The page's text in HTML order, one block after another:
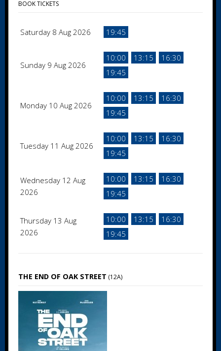
BOOK TICKETS
Saturday 8 Aug 2026 19:45
Sunday 9 Aug 2026
10:00 13:15
16:30
19:45
Monday 10 Aug 2026
10:00 13:15
16:30
19:45
Tuesday 11 Aug 2026
10:00 13:15
16:30
19:45
Wednesday 12 Aug
2026
10:00 13:15
16:30
19:45
Thursday 13 Aug
2026
10:00 13:15
16:30
19:45
THE END OF OAK STREET (12A)